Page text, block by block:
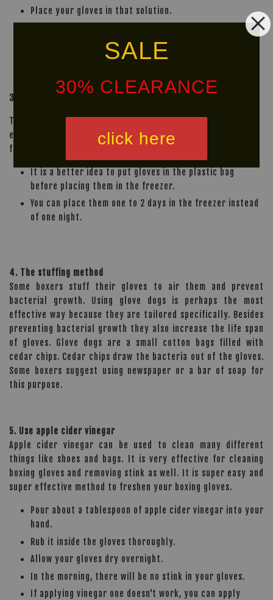
SALE
30% CLEARANCE
click here
Place your gloves in that solution.
3. Freeze your gloves overnight
This method may not sound normal to you but it is most
effective way to kill bacteria. Place your gloves in the
freezer overnight and air dry them the next one to two days.
It is a better idea to put gloves in the plastic bag
before placing them in the freezer.
You can place them one to 2 days in the freezer instead
of one night.
4. The stuffing method
Some boxers stuff their gloves to air them and prevent
bacterial growth. Using glove dogs is perhaps the most
effective way because they are tailored specifically. Besides
preventing bacterial growth they also increase the life span
of gloves. Glove dogs are a small cotton bags filled with
cedar chips. Cedar chips draw the bacteria out of the gloves.
Some boxers suggest using newspaper or a bar of soap for
this purpose.
5. Use apple cider vinegar
Apple cider vinegar can be used to clean many different
things like shoes and bags. It is very effective for cleaning
boxing gloves and removing stink as well. It is super easy and
super effective method to freshen your boxing gloves.
Pour about a tablespoon of apple cider vinegar into your
hand.
Rub it inside the gloves thoroughly.
Allow your gloves dry overnight.
In the morning, there will be no stink in your gloves.
If applying vinegar one doesn't work, you can apply